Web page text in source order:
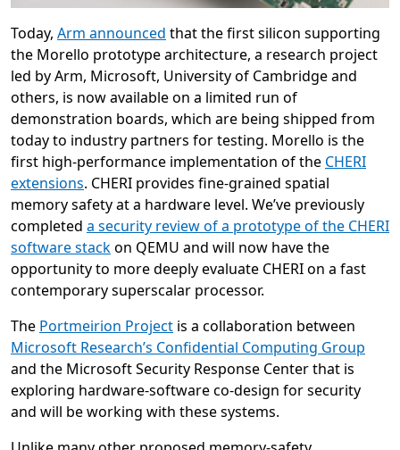
Today, Arm announced that the first silicon supporting
the Morello prototype architecture, a research project
led by Arm, Microsoft, University of Cambridge and
others, is now available on a limited run of
demonstration boards, which are being shipped from
today to industry partners for testing. Morello is the
first high-performance implementation of the CHERI
extensions. CHERI provides fine-grained spatial
memory safety at a hardware level. We’ve previously
completed a security review of a prototype of the CHERI
software stackon QEMU and will now have the
opportunity to more deeply evaluate CHERI on a fast
contemporary superscalar processor.
The Portmeirion Project is a collaboration between
Microsoft Research’s Confidential Computing Group
and the Microsoft Security Response Center that is
exploring hardware-software co-design for security
and will be working with these systems.